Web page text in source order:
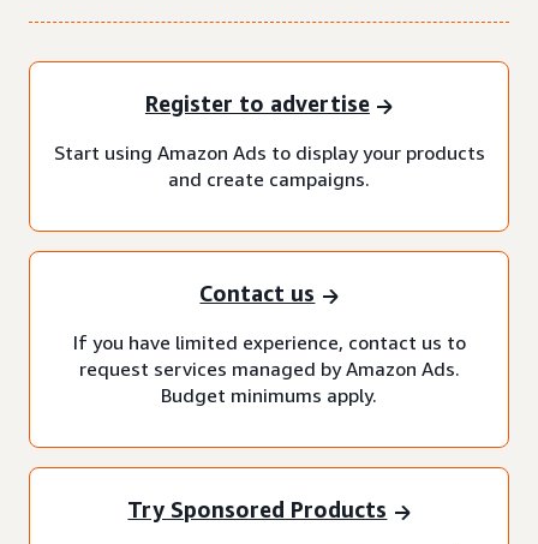
Register to advertise
Start using Amazon Ads to display your products
and create campaigns.
Contact us
If you have limited experience, contact us to
request services managed by Amazon Ads.
Budget minimums apply.
Try Sponsored Products